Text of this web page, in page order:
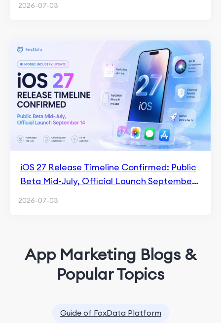
2026-07-03
iOS 27 Release Timeline Confirmed: Public
Beta Mid-July, Official Launch September
2026-07-03
App Marketing Blogs &
Popular Topics
Guide of FoxData Platform